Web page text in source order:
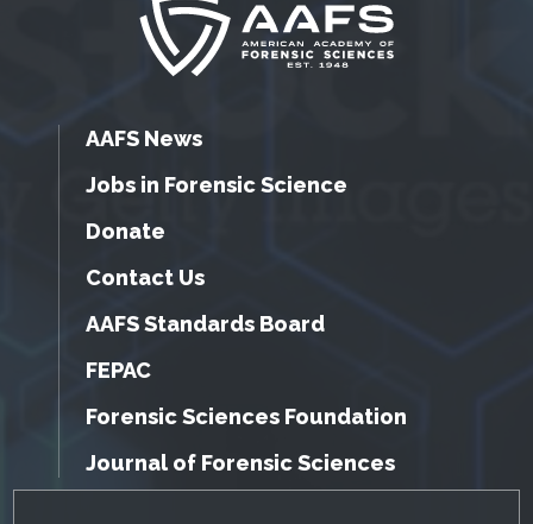
AAFS News
Jobs in Forensic Science
Donate
Contact Us
AAFS Standards Board
FEPAC
Forensic Sciences Foundation
Journal of Forensic Sciences